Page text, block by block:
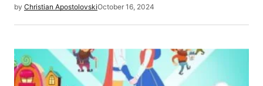
by Christian ApostolovskiOctober 16, 2024